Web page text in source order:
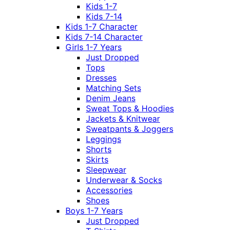
Kids 1-7
Kids 7-14
Kids 1-7 Character
Kids 7-14 Character
Girls 1-7 Years
Just Dropped
Tops
Dresses
Matching Sets
Denim Jeans
Sweat Tops & Hoodies
Jackets & Knitwear
Sweatpants & Joggers
Leggings
Shorts
Skirts
Sleepwear
Underwear & Socks
Accessories
Shoes
Boys 1-7 Years
Just Dropped